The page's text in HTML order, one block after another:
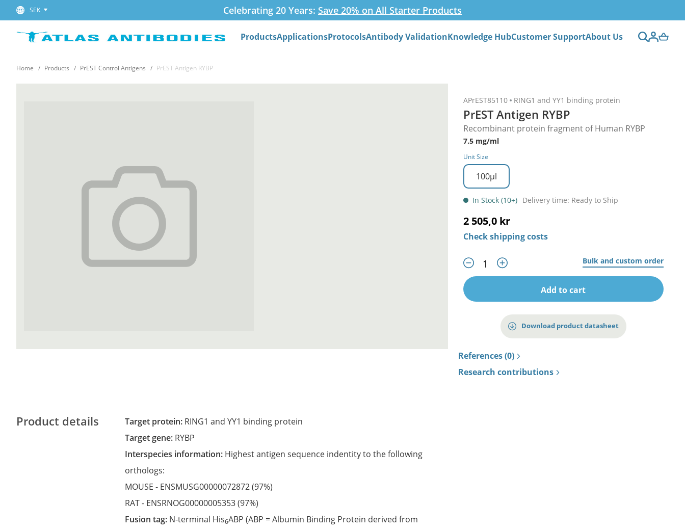
SEK Celebrating 20 Years: Save 20% on All Starter Products
ProductsApplicationsProtocolsAntibody ValidationKnowledge HubCustomer SupportAbout Us
Home Products PrEST Control Antigens PrEST Antigen RYBP
APrEST85110 RING1 and YY1 binding protein
PrEST Antigen RYBP
Recombinant protein fragment of Human RYBP
7.5 mg/ml
Unit Size
100µl
In Stock (10+) Delivery time: Ready to Ship
2 505,0 kr
Check shipping costs
Bulk and custom order
Add to cart
Download product datasheet
References (0)
Research contributions
Product details Target protein: RING1 and YY1 binding protein
Target gene: RYBP
Interspecies information: Highest antigen sequence indentity to the following
orthologs:
MOUSE - ENSMUSG00000072872(97%)
RAT - ENSRNOG00000005353(97%)
Fusion tag: N-terminal His6ABP (ABP = Albumin Binding Protein derived from